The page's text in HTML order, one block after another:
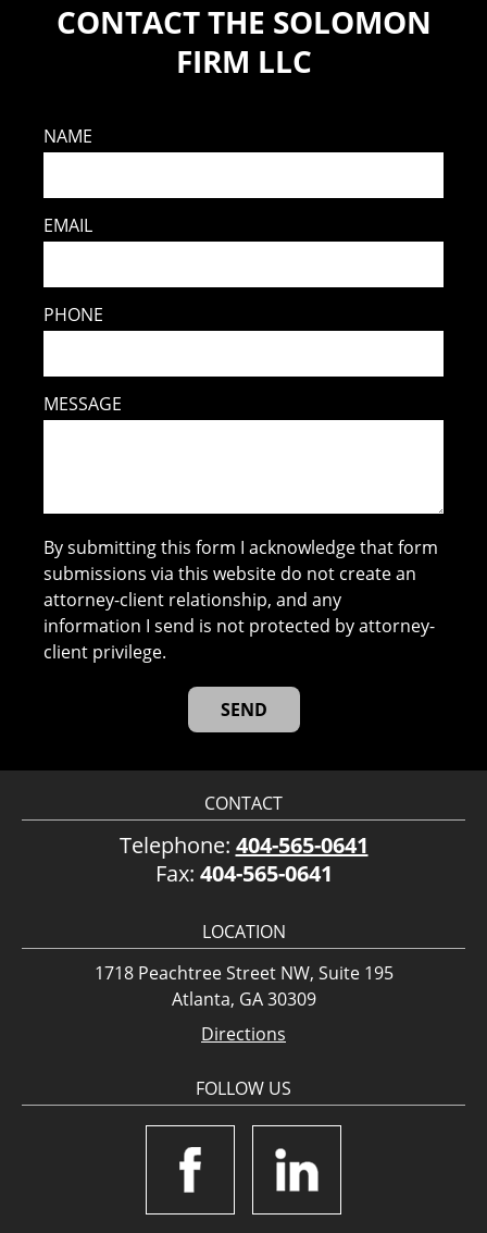
CONTACT THE SOLOMON
FIRM LLC
NAME
EMAIL
PHONE
MESSAGE
By submitting this form I acknowledge that form
submissions via this website do not create an
attorney-client relationship, and any
information I send is not protected by attorney-
client privilege.
CONTACT
Telephone: 404-565-0641
Fax: 404-565-0641
LOCATION
1718 Peachtree Street NW, Suite 195
Atlanta, GA 30309
Directions
FOLLOW US